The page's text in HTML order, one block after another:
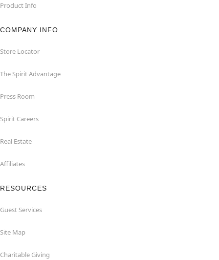
Product Info
COMPANY INFO
Store Locator
The Spirit Advantage
Press Room
Spirit Careers
Real Estate
Affiliates
RESOURCES
Guest Services
Site Map
Charitable Giving